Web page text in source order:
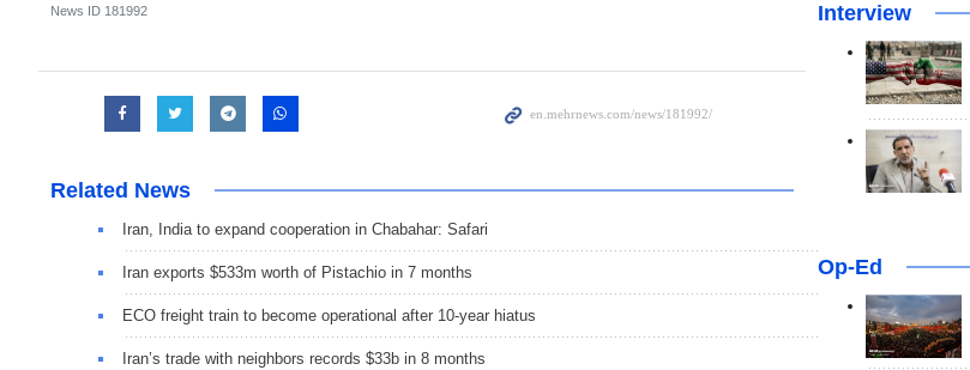
News ID 181992
Related News
Iran, India to expand cooperation in Chabahar: Safari
Iran exports $533m worth of Pistachio in 7 months
ECO freight train to become operational after 10-year hiatus
Iran’s trade with neighbors records $33b in 8 months
Interview
Op-Ed